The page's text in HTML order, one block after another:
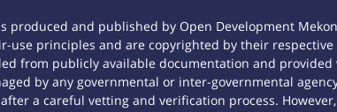
produced and published by Open Development
use principles and are copyrighted by their
from publicly available documentation and
by any governmental or inter-governmental
a careful vetting and verification process.